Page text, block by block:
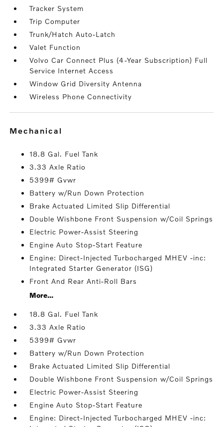
Tracker System
Trip Computer
Trunk/Hatch Auto-Latch
Valet Function
Volvo Car Connect Plus (4-Year Subscription) Full
Service Internet Access
Window Grid Diversity Antenna
Wireless Phone Connectivity
mechanical
18.8 Gal. Fuel Tank
3.33 Axle Ratio
5399# Gvwr
Battery w/Run Down Protection
Brake Actuated Limited Slip Differential
Double Wishbone Front Suspension w/Coil Springs
Electric Power-Assist Steering
Engine Auto Stop-Start Feature
Engine: Direct-Injected Turbocharged MHEV -inc:
Integrated Starter Generator (ISG)
Front And Rear Anti-Roll Bars
More...
18.8 Gal. Fuel Tank
3.33 Axle Ratio
5399# Gvwr
Battery w/Run Down Protection
Brake Actuated Limited Slip Differential
Double Wishbone Front Suspension w/Coil Springs
Electric Power-Assist Steering
Engine Auto Stop-Start Feature
Engine: Direct-Injected Turbocharged MHEV -inc: